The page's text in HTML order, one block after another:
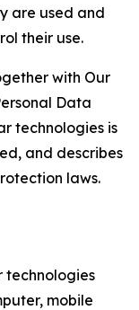
are used and
their use.
with Our
Data
technologies is
and describes
laws.
technologies
mobile